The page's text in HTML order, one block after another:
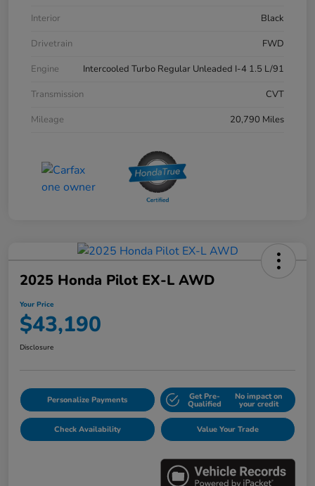
Interior
Black
Drivetrain
FWD
Engine
Intercooled Turbo Regular Unleaded I-4 1.5 L/91
Transmission
CVT
Mileage
20,790 Miles
2025 Honda Pilot EX-L AWD
Your Price
$43,190
Disclosure
Personalize Payments Get Pre-
Qualified
No impact on
your credit
Check Availability Value Your Trade